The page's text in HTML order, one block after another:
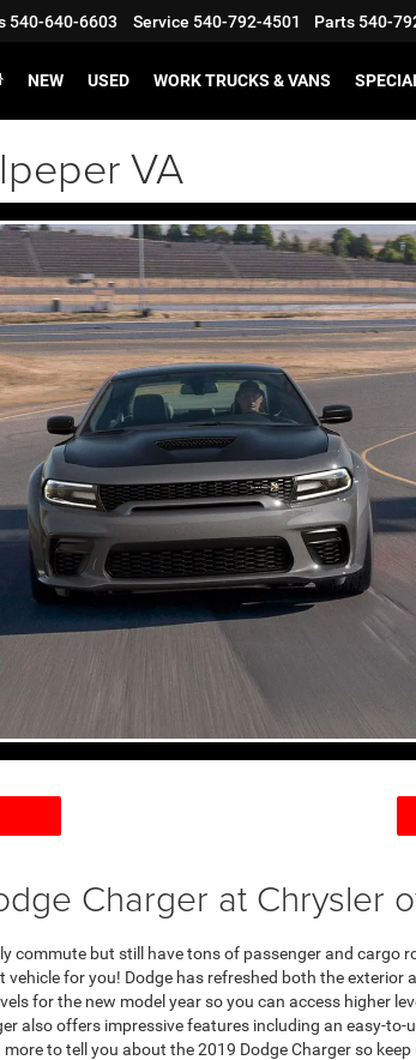
540-640-6603 Service 540-792-4501 Parts 540-
NEW USED WORK TRUCKS & VANS
VA
Charger at Chrysler
commute but still have tons of passenger and cargo
vehicle for you! Dodge has refreshed both the exterior
for the new model year so you can access higher
also offers impressive features including an easy-
to tell you about the 2019 Dodge Charger so